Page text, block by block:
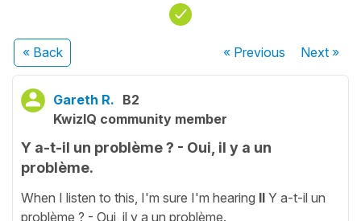
« Back « Previous Next»
Gareth R. B2
KwizIQ community member
Y a-t-il un problème ? - Oui, il y a un
problème.
When I listen to this, I'm sure I'm hearing Il Y a-t-il un
problème ? - Oui, il y a un problème.